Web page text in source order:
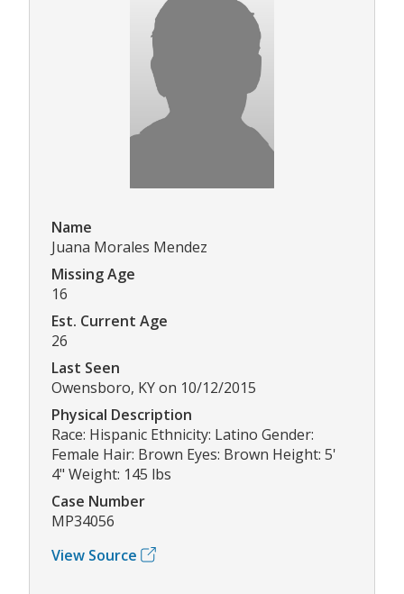
Name
Juana Morales Mendez
Missing Age
16
Est. Current Age
26
Last Seen
Owensboro, KY on 10/12/2015
Physical Description
Race: Hispanic Ethnicity: Latino Gender:
Female Hair: Brown Eyes: Brown Height: 5'
4" Weight: 145 lbs
Case Number
MP34056
View Source